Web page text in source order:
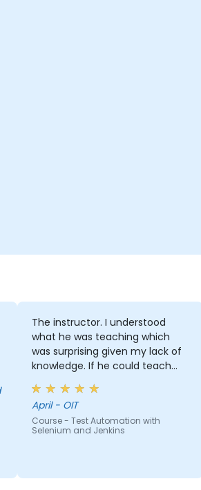
The instructor. I understood
what he was teaching which
was surprising given my lack of
knowledge. If he could teach
me, he can teach anyone!!!!
April - OIT
Course - Test Automation with
Selenium and Jenkins